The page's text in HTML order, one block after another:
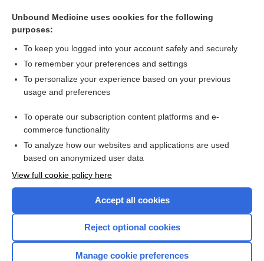
Dermatoscopy
Want to read the entire topic?
Access up-to-date medical information for less than $2 a week
Check out our products
Unbound Medicine uses cookies for the following
purposes:
To keep you logged into your account safely and securely
To remember your preferences and settings
To personalize your experience based on your previous
usage and preferences
To operate our subscription content platforms and e-
commerce functionality
To analyze how our websites and applications are used
based on anonymized user data
View full cookie policy here
Accept all cookies
Reject optional cookies
Manage cookie preferences